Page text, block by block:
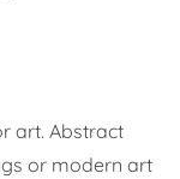
art. Abstract
or modern art